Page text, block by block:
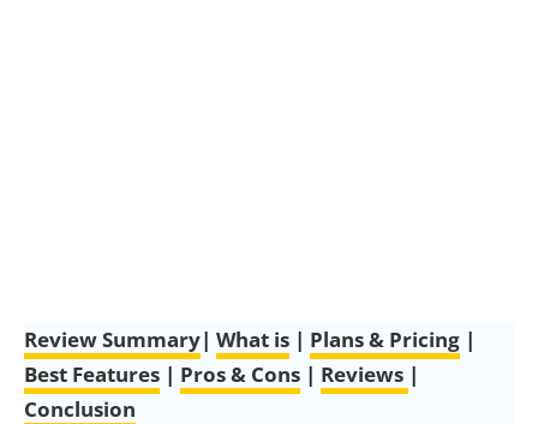
Review Summary| What is | Plans & Pricing |
Best Features | Pros & Cons | Reviews |
Conclusion